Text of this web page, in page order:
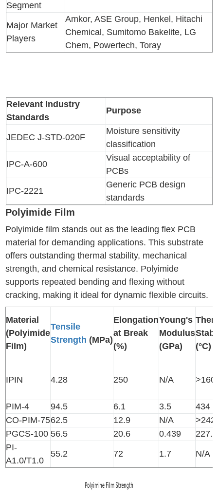
Segment
Major Market
Players
Amkor, ASE Group, Henkel, Hitachi
Chemical, Sumitomo Bakelite, LG
Chem, Powertech, Toray
Relevant Industry
Standards
Purpose
JEDEC J-STD-020F
Moisture sensitivity
classification
IPC-A-600
Visual acceptability of
PCBs
IPC-2221
Generic PCB design
standards
Polyimide Film
Polyimide film stands out as the leading flex PCB
material for demanding applications. This substrate
offers outstanding thermal stability, mechanical
strength, and chemical resistance. Polyimide
supports repeated bending and flexing without
cracking, making it ideal for dynamic flexible circuits.
Material
(Polyimide
Film)
Tensile
Strength (MPa)
Elongation
at Break
(%)
Young's
Modulus
(GPa)
(°C)
IPIN 4.28 250 N/A >160
PIM-4 94.5 6.1 3.5
434
CO-PIM-7562.5 12.9 N/A
>242
PGCS-100 56.5 20.6 0.439
227.1
PI-
A1.0/T1.0
55.2 72 1.7 N/A